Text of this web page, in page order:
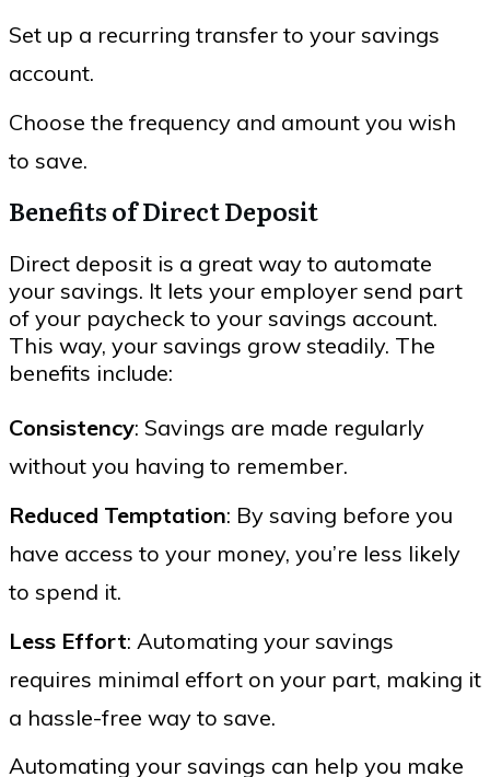
Set up a recurring transfer to your savings
account.
Choose the frequency and amount you wish
to save.
Benefits of Direct Deposit
Direct deposit is a great way to automate
your savings. It lets your employer send part
of your paycheck to your savings account.
This way, your savings grow steadily. The
benefits include:
Consistency: Savings are made regularly
without you having to remember.
Reduced Temptation: By saving before you
have access to your money, you’re less likely
to spend it.
Less Effort: Automating your savings
requires minimal effort on your part, making it
a hassle-free way to save.
Automating your savings can help you make